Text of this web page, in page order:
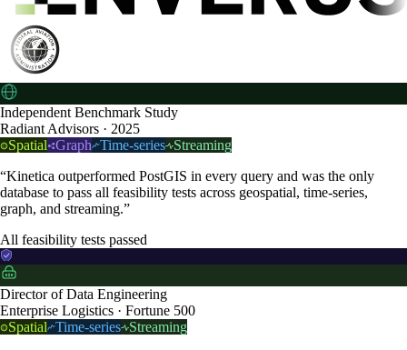
Independent Benchmark Study
Radiant Advisors · 2025
Spatial Graph Time-series Streaming
“Kinetica outperformed PostGIS in every query and was the only
database to pass all feasibility tests across geospatial, time-series,
graph, and streaming.”
All feasibility tests passed
Director of Data Engineering
Enterprise Logistics · Fortune 500
Spatial Time-series Streaming